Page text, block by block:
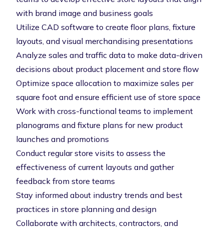
with brand image and business goals
Utilize CAD software to create floor plans, fixture
layouts, and visual merchandising presentations
Analyze sales and traffic data to make data-driven
decisions about product placement and store flow
Optimize space allocation to maximize sales per
square foot and ensure efficient use of store space
Work with cross-functional teams to implement
planograms and fixture plans for new product
launches and promotions
Conduct regular store visits to assess the
effectiveness of current layouts and gather
feedback from store teams
Stay informed about industry trends and best
practices in store planning and design
Collaborate with architects, contractors, and